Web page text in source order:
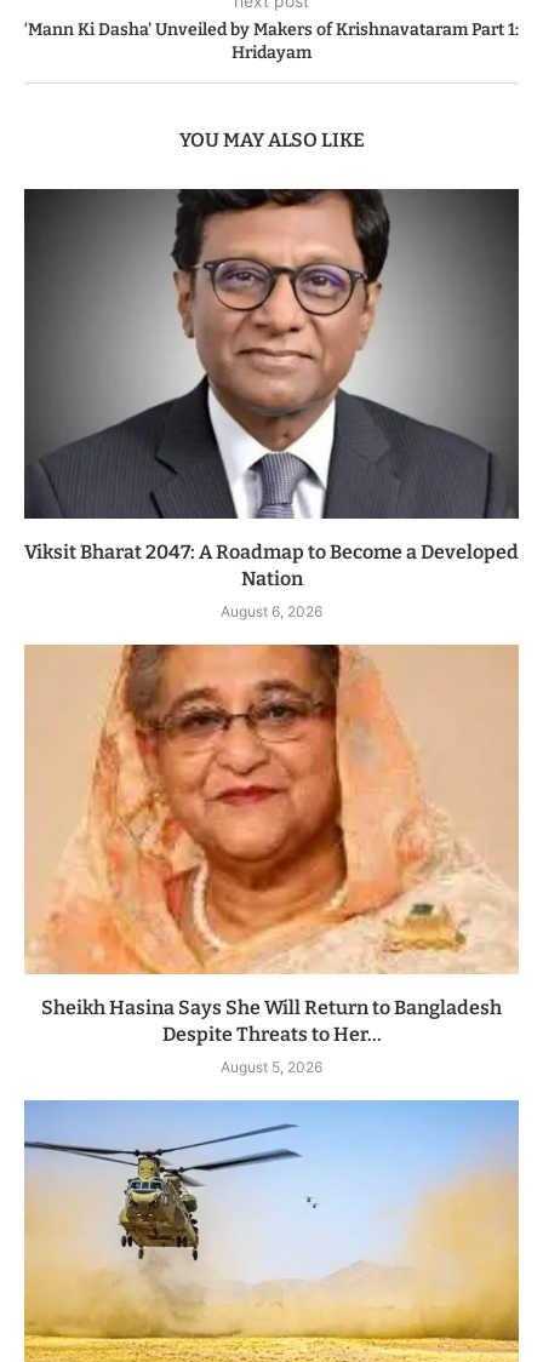
‘Mann Ki Dasha’ Unveiled by Makers of Krishnavataram Part 1:
Hridayam
YOU MAY ALSO LIKE
Viksit Bharat 2047: A Roadmap to Become a Developed
Nation
August 6, 2026
Sheikh Hasina Says She Will Return to Bangladesh
Despite Threats to Her...
August 5, 2026